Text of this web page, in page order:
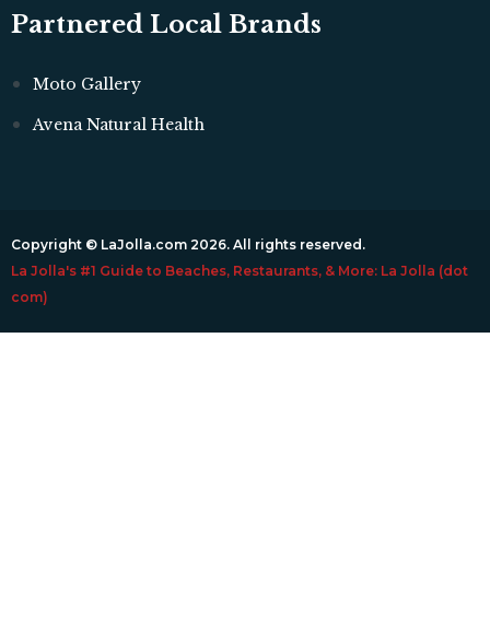
Partnered Local Brands
Moto Gallery
Avena Natural Health
Copyright © LaJolla.com 2026. All rights reserved.
La Jolla's #1 Guide to Beaches, Restaurants, & More: La Jolla (dot
com)